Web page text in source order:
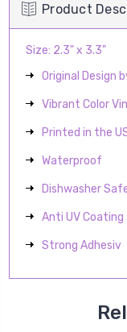
Product
Size: 2.3" x 3.3"
Original Design
Vibrant Color
Printed in the
Waterproof
Dishwasher
Anti UV Coating
Strong Adhesiv